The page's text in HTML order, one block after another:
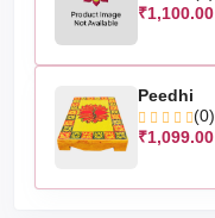
₹1,100.00
Peedhi
(0)
₹1,099.00